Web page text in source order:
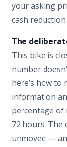
your asking
cash
The
This bike is
number
here’s how to
information
percentage of
72 hours. The
unmoved —